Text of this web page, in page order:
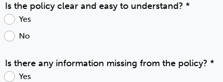
Is the policy clear and easy to understand? *
Yes
No
Is there any information missing from the policy? *
Yes